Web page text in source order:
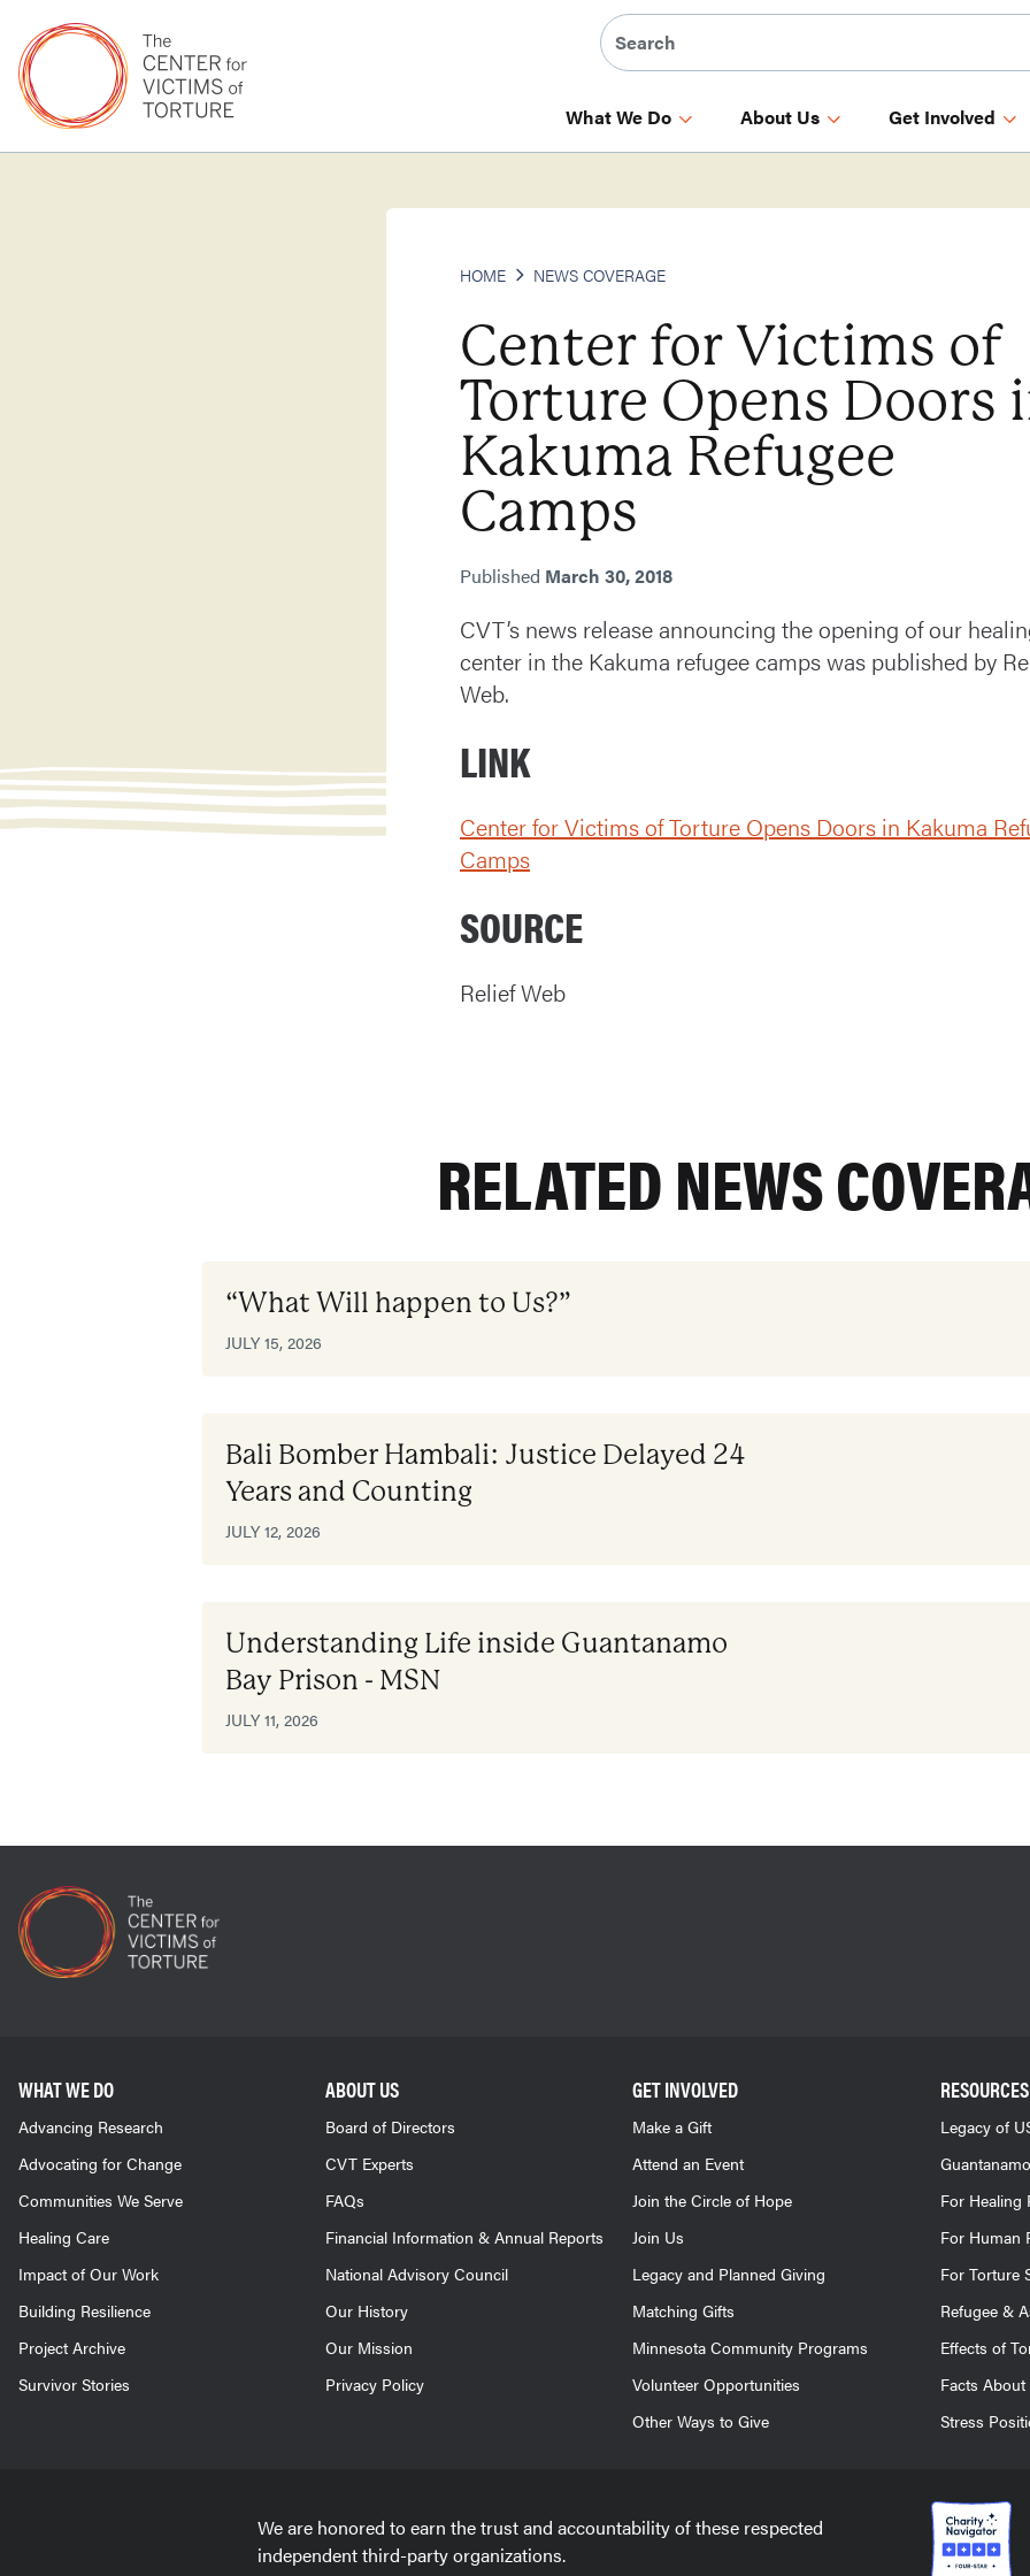
What We Do About Us Get Involved
HOME NEWS COVERAGE
Center for Victims of
Torture Opens Doors
Kakuma Refugee
Camps
Published March 30, 2018
CVT’s news release announcing the opening of our
center in the Kakuma refugee camps was published by
Web.
LINK
Center for Victims of Torture Opens Doors in Kakuma
Camps
SOURCE
Relief Web
RELATED NEWS
“What Will happen to Us?”
JULY 15, 2026
Bali Bomber Hambali: Justice Delayed 24
Years and Counting
JULY 12, 2026
Understanding Life inside Guantanamo
Bay Prison - MSN
JULY 11, 2026
WHAT WE DO
Advancing Research
Advocating for Change
Communities We Serve
Healing Care
Impact of Our Work
Building Resilience
Project Archive
Survivor Stories
ABOUT US
Board of Directors
CVT Experts
FAQs
Financial Information & Annual Reports
National Advisory Council
Our History
Our Mission
Privacy Policy
GET INVOLVED
Make a Gift
Attend an Event
Join the Circle of Hope
Join Us
Legacy and Planned Giving
Matching Gifts
Minnesota Community Programs
Volunteer Opportunities
Other Ways to Give
RESOURCES
Legacy of
For Healing
For Human
For Torture
Refugee &
Effects of
Facts About
Stress
We are honored to earn the trust and accountability of these respected
independent third-party organizations.